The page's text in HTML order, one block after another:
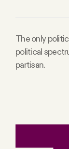
Instagram
The only
political
partisan.